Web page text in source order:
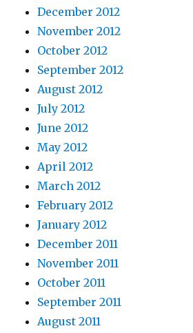
December 2012
November 2012
October 2012
September 2012
August 2012
July 2012
June 2012
May 2012
April 2012
March 2012
February 2012
January 2012
December 2011
November 2011
October 2011
September 2011
August 2011